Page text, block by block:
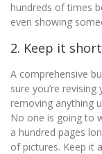
hundreds of times
even showing
2. Keep it
A comprehensive
sure you’re
removing anything
No one is going to
a hundred pages
of pictures. Keep it